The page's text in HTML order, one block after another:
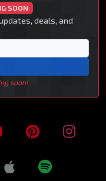
SOON
deals, and
soon!